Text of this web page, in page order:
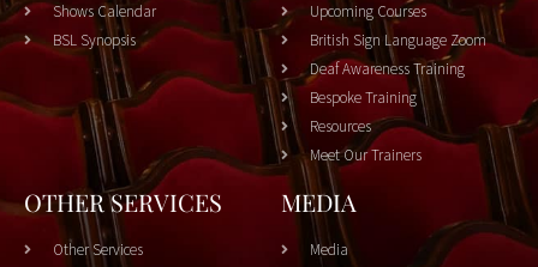
Shows Calendar
BSL Synopsis
Upcoming Courses
British Sign Language Zoom
Deaf Awareness Training
Bespoke Training
Resources
Meet Our Trainers
OTHER SERVICES
Other Services
MEDIA
Media